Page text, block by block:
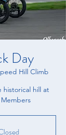
Day
Hill Climb
hill at